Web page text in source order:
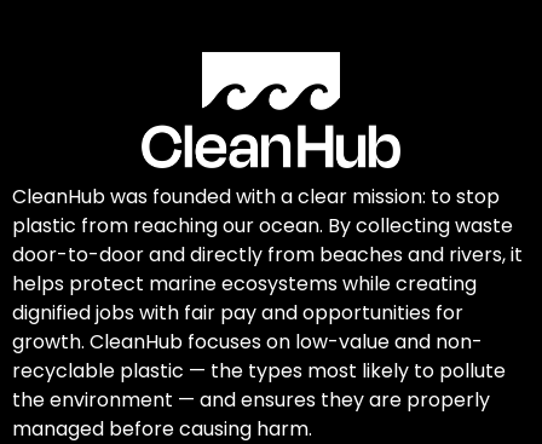
CleanHub was founded with a clear mission: to stop
plastic from reaching our ocean. By collecting waste
door-to-door and directly from beaches and rivers, it
helps protect marine ecosystems while creating
dignified jobs with fair pay and opportunities for
growth. CleanHub focuses on low-value and non-
recyclable plastic — the types most likely to pollute
the environment — and ensures they are properly
managed before causing harm.